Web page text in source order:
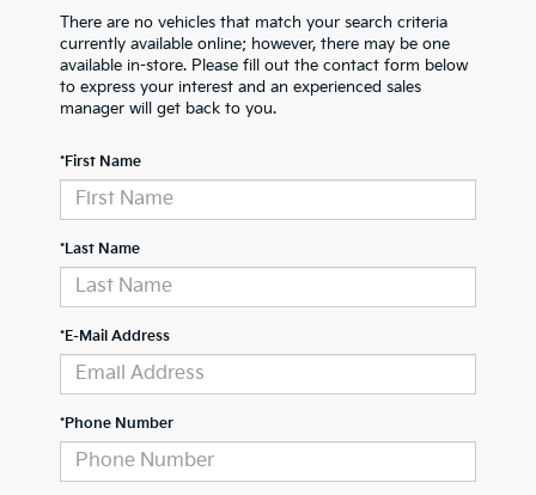
There are no vehicles that match your search criteria
currently available online; however, there may be one
available in-store. Please fill out the contact form below
to express your interest and an experienced sales
manager will get back to you.
*First Name
*Last Name
*E-Mail Address
*Phone Number